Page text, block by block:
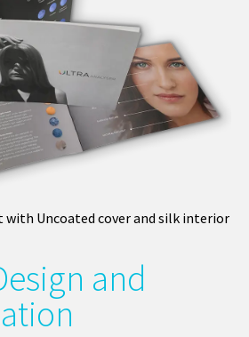
with Uncoated cover and silk interior
and